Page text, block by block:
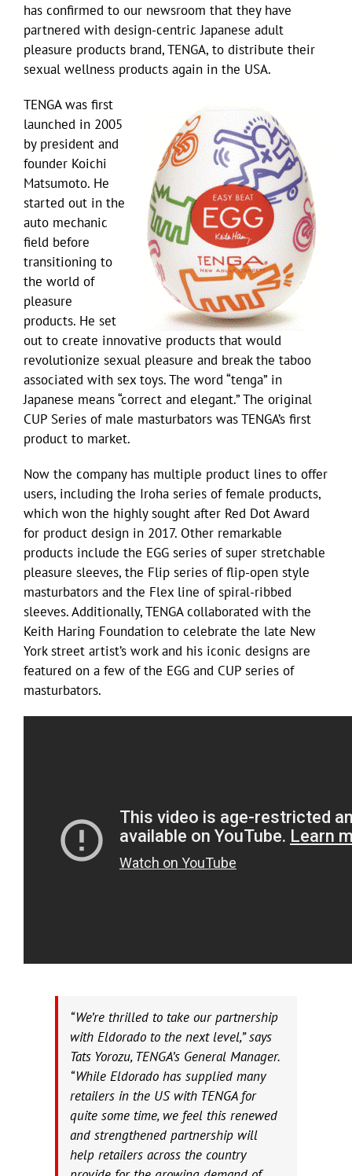
has confirmed to our newsroom that they have
partnered with design-centric Japanese adult
pleasure products brand, TENGA, to distribute their
sexual wellness products again in the USA.
TENGA was first
launched in 2005
by president and
founder Koichi
Matsumoto. He
started out in the
auto mechanic
field before
transitioning to
the world of
pleasure
products. He set
out to create innovative products that would
revolutionize sexual pleasure and break the taboo
associated with sex toys. The word “tenga” in
Japanese means “correct and elegant.” The original
CUP Series of male masturbators was TENGA’s first
product to market.
Now the company has multiple product lines to offer
users, including the Iroha series of female products,
which won the highly sought after Red Dot Award
for product design in 2017. Other remarkable
products include the EGG series of super stretchable
pleasure sleeves, the Flip series of flip-open style
masturbators and the Flex line of spiral-ribbed
sleeves. Additionally, TENGA collaborated with the
Keith Haring Foundation to celebrate the late New
York street artist’s work and his iconic designs are
featured on a few of the EGG and CUP series of
masturbators.
“We’re thrilled to take our partnership
with Eldorado to the next level,” says
Tats Yorozu, TENGA’s General Manager.
“While Eldorado has supplied many
retailers in the US with TENGA for
quite some time, we feel this renewed
and strengthened partnership will
help retailers across the country